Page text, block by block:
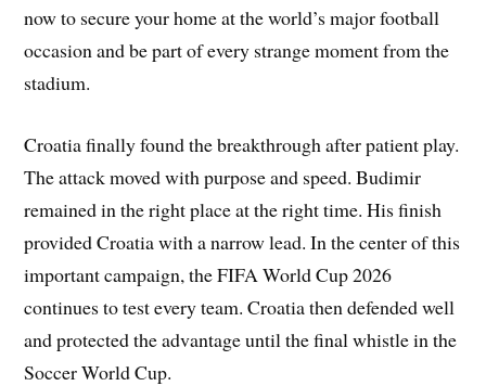
now to secure your home at the world’s major football
occasion and be part of every strange moment from the
stadium.
Croatia finally found the breakthrough after patient play.
The attack moved with purpose and speed. Budimir
remained in the right place at the right time. His finish
provided Croatia with a narrow lead. In the center of this
important campaign, the FIFA World Cup 2026
continues to test every team. Croatia then defended well
and protected the advantage until the final whistle in the
Soccer World Cup.